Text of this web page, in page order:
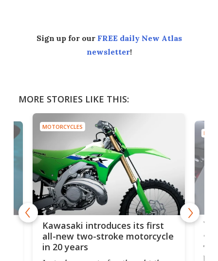
Sign up for our FREE daily New Atlas
newsletter!
MORE STORIES LIKE THIS:
MOTORCYCLES
Kawasaki introduces its first
all-new two-stroke motorcycle
in 20 years